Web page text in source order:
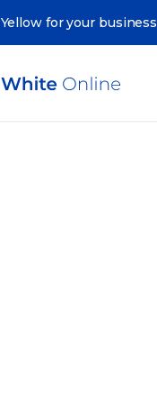
Yellow for your business